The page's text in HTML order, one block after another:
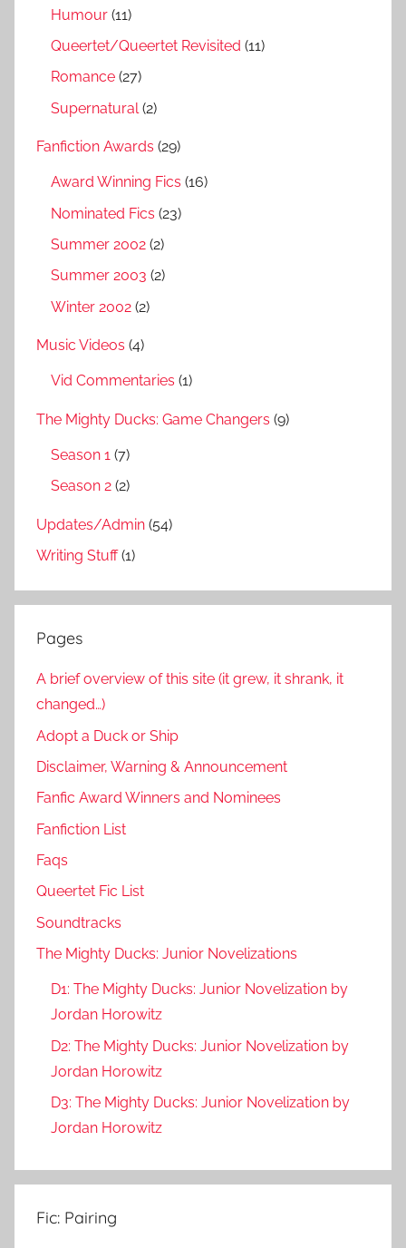
Humour (11)
Queertet/Queertet Revisited (11)
Romance (27)
Supernatural (2)
Fanfiction Awards (29)
Award Winning Fics (16)
Nominated Fics (23)
Summer 2002 (2)
Summer 2003 (2)
Winter 2002 (2)
Music Videos (4)
Vid Commentaries (1)
The Mighty Ducks: Game Changers (9)
Season 1 (7)
Season 2 (2)
Updates/Admin (54)
Writing Stuff(1)
Pages
A brief overview of this site (it grew, it shrank, it
changed…)
Adopt a Duck or Ship
Disclaimer, Warning & Announcement
Fanfic Award Winners and Nominees
Fanfiction List
Faqs
Queertet Fic List
Soundtracks
The Mighty Ducks: Junior Novelizations
D1: The Mighty Ducks: Junior Novelization by
Jordan Horowitz
D2: The Mighty Ducks: Junior Novelization by
Jordan Horowitz
D3: The Mighty Ducks: Junior Novelization by
Jordan Horowitz
Fic: Pairing